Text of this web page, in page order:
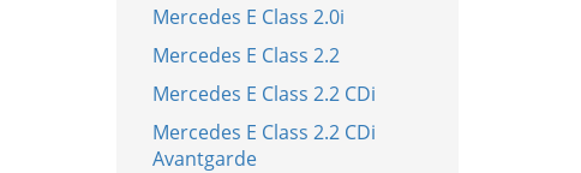
Mercedes E Class 2.0i
Mercedes E Class 2.2
Mercedes E Class 2.2 CDi
Mercedes E Class 2.2 CDi
Avantgarde